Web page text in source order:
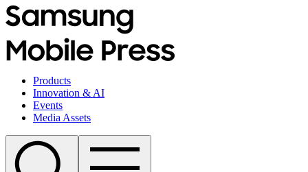
Products
Innovation & AI
Events
Media Assets